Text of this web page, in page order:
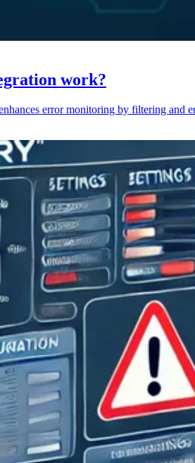
work?
error monitoring by filtering and